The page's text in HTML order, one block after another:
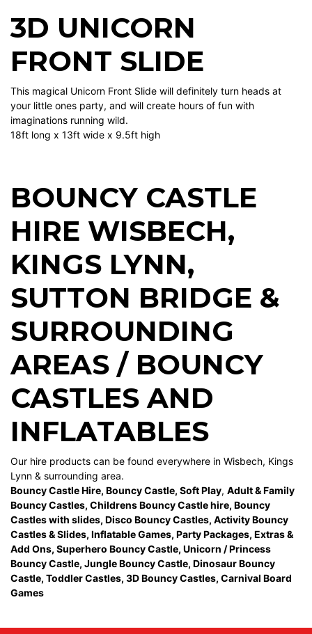
3D UNICORN
FRONT SLIDE
This magical Unicorn Front Slide will definitely turn heads at
your little ones party, and will create hours of fun with
imaginations running wild.
18ft long x 13ft wide x 9.5ft high
BOUNCY CASTLE
HIRE WISBECH,
KINGS LYNN,
SUTTON BRIDGE &
SURROUNDING
AREAS / BOUNCY
CASTLES AND
INFLATABLES
Our hire products can be found everywhere in Wisbech, Kings
Lynn & surrounding area.
Bouncy Castle Hire, Bouncy Castle, Soft Play, Adult & Family
Bouncy Castles, Childrens Bouncy Castle hire, Bouncy
Castles with slides, Disco Bouncy Castles, Activity Bouncy
Castles & Slides, Inflatable Games, Party Packages, Extras &
Add Ons, Superhero Bouncy Castle, Unicorn / Princess
Bouncy Castle, Jungle Bouncy Castle, Dinosaur Bouncy
Castle, Toddler Castles, 3D Bouncy Castles, Carnival Board
Games